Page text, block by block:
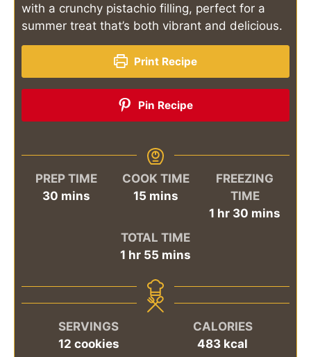
with a crunchy pistachio filling, perfect for a
summer treat that’s both vibrant and delicious.
Print Recipe
Pin Recipe
PREP TIME
30minutes
mins
COOK TIME
15minutes
mins
FREEZING
TIME
1 hour
hr 30 minutes
mins
TOTAL TIME
1 hour
hr 55 minutes
mins
SERVINGS
12 cookies
CALORIES
483 kcal